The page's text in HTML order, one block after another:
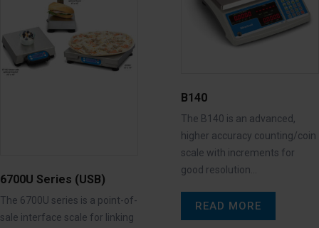
6700U Series (USB)
The 6700U series is a point-of-
sale interface scale for linking
B140
The B140 is an advanced,
higher accuracy counting/coin
scale with increments for
good resolution…
READ MORE